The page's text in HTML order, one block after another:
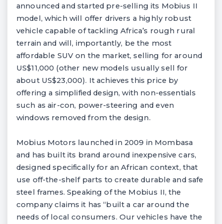
announced and started pre-selling its Mobius II
model, which will offer drivers a highly robust
vehicle capable of tackling Africa’s rough rural
terrain and will, importantly, be the most
affordable SUV on the market, selling for around
US$11,000 (other new models usually sell for
about US$23,000). It achieves this price by
offering a simplified design, with non-essentials
such as air-con, power-steering and even
windows removed from the design.
Mobius Motors launched in 2009 in Mombasa
and has built its brand around inexpensive cars,
designed specifically for an African context, that
use off-the-shelf parts to create durable and safe
steel frames. Speaking of the Mobius II, the
company claims it has “built a car around the
needs of local consumers. Our vehicles have the